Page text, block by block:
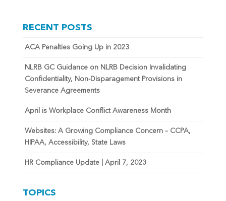
RECENT POSTS
ACA Penalties Going Up in 2023
NLRB GC Guidance on NLRB Decision Invalidating
Confidentiality, Non-Disparagement Provisions in
Severance Agreements
April is Workplace Conflict Awareness Month
Websites: A Growing Compliance Concern – CCPA,
HIPAA, Accessibility, State Laws
HR Compliance Update | April 7, 2023
TOPICS